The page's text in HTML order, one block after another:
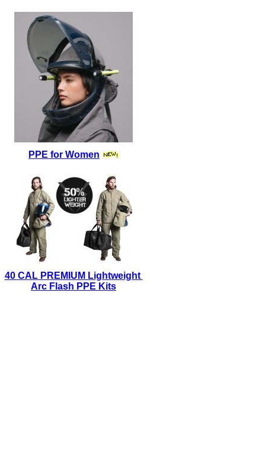
PPE for Women
40 CAL PREMIUM Lightweight
Arc Flash PPE Kits